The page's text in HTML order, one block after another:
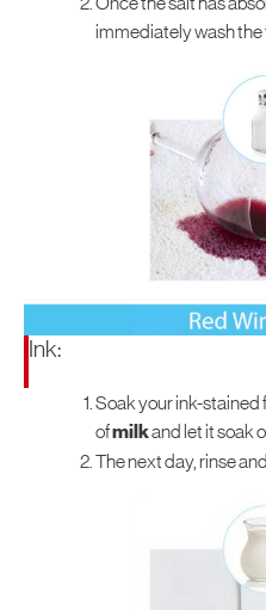
immediately wash the
Ink:
Soak your ink-stained
ofmilkand let it soak
The next day, rinse